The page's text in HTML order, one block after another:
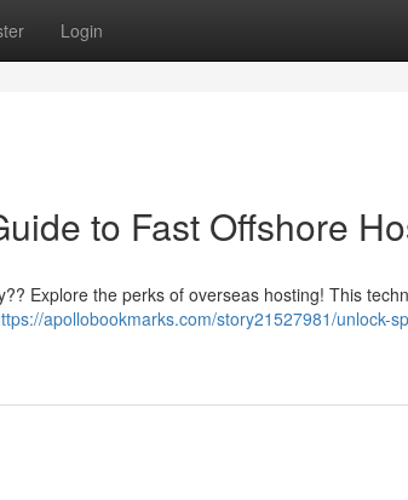
Login
to Fast Offshore
Explore the perks of overseas hosting! This
apollobookmarks.com/story21527981/unlock-